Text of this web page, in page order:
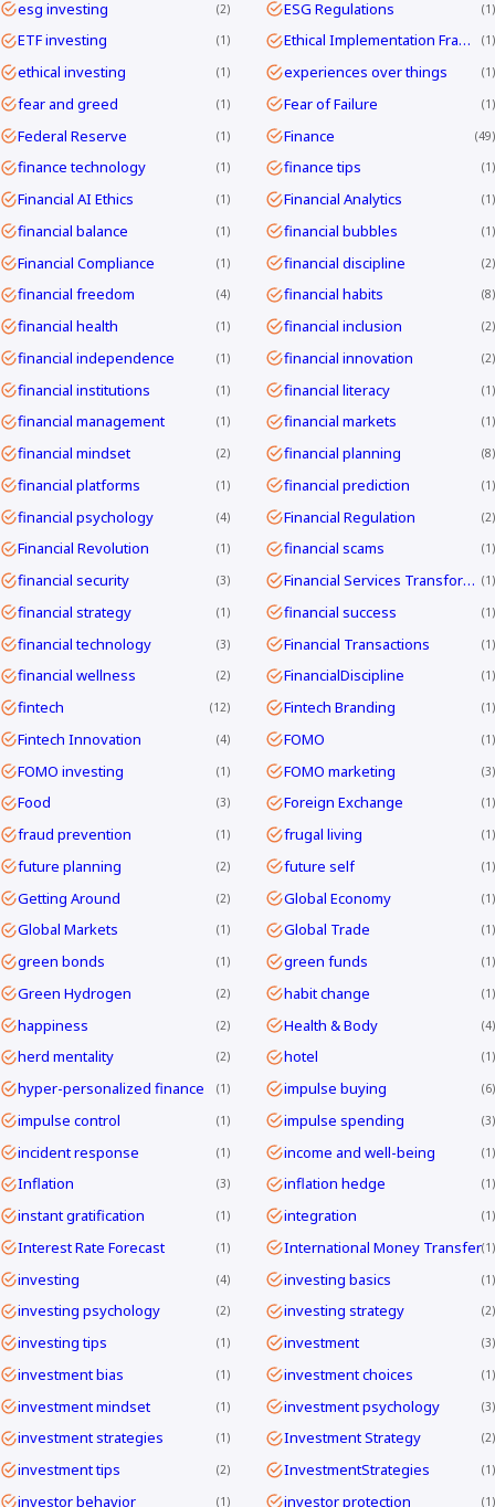
esg investing 2 ESG Regulations 1
ETF investing 1 Ethical Implementation Frameworks 1
ethical investing 1 experiences over things 1
fear and greed 1 Fear of Failure 1
Federal Reserve 1 Finance 49
finance technology 1 finance tips 1
Financial AI Ethics 1 Financial Analytics 1
financial balance 1 financial bubbles 1
Financial Compliance 1 financial discipline 2
financial freedom 4 financial habits 8
financial health 1 financial inclusion 2
financial independence 1 financial innovation 2
financial institutions 1 financial literacy 1
financial management 1 financial markets 1
financial mindset 2 financial planning 8
financial platforms 1 financial prediction 1
financial psychology 4 Financial Regulation 2
Financial Revolution 1 financial scams 1
financial security 3 Financial Services Transformation 1
financial strategy 1 financial success 1
financial technology 3 Financial Transactions 1
financial wellness 2 FinancialDiscipline 1
fintech 12 Fintech Branding 1
Fintech Innovation 4 FOMO 1
FOMO investing 1 FOMO marketing 3
Food 3 Foreign Exchange 1
fraud prevention 1 frugal living 1
future planning 2 future self 1
Getting Around 2 Global Economy 1
Global Markets 1 Global Trade 1
green bonds 1 green funds 1
Green Hydrogen 2 habit change 1
happiness 2 Health & Body 4
herd mentality 2 hotel 1
hyper-personalized finance 1 impulse buying 6
impulse control 1 impulse spending 3
incident response 1 income and well-being 1
Inflation 3 inflation hedge 1
instant gratification 1 integration 1
Interest Rate Forecast 1 International Money Transfer 1
investing 4 investing basics 1
investing psychology 2 investing strategy 2
investing tips 1 investment 3
investment bias 1 investment choices 1
investment mindset 1 investment psychology 3
investment strategies 1 Investment Strategy 2
investment tips 2 InvestmentStrategies 1
investor behavior 1 investor protection 1